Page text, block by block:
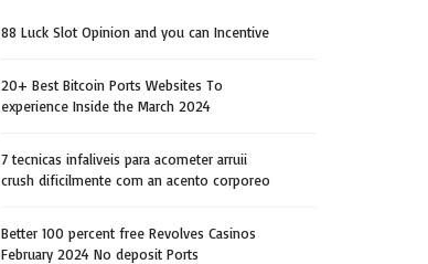
88 Luck Slot Opinion and you can Incentive
20+ Best Bitcoin Ports Websites To
experience Inside the March 2024
7 tecnicas infaliveis para acometer arruii
crush dificilmente com an acento corporeo
Better 100 percent free Revolves Casinos
February 2024 No deposit Ports